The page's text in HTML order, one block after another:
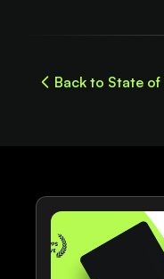
Back to State